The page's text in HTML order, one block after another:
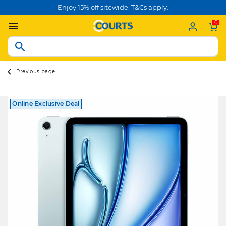
Enjoy 15% off sitewide. T&Cs apply.
0
Previous page
Online Exclusive Deal